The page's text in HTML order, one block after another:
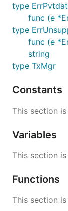
type
func (e
type
func (e
string
type TxMgr
Constants
This section
Variables
This section
Functions
This section